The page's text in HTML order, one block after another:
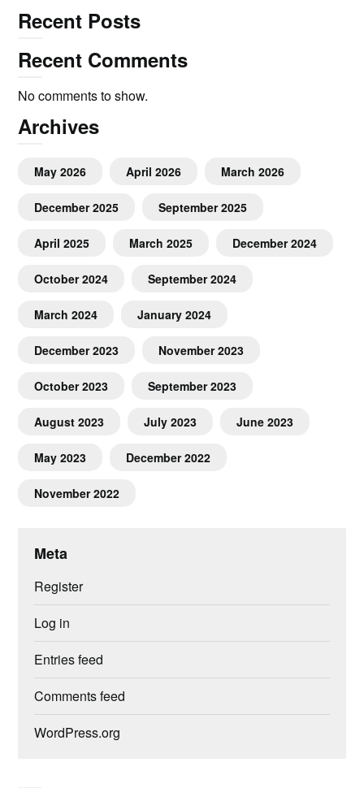
Recent Posts
Recent Comments
No comments to show.
Archives
May 2026 April 2026 March 2026
December 2025 September 2025
April 2025 March 2025 December 2024
October 2024 September 2024
March 2024 January 2024
December 2023 November 2023
October 2023 September 2023
August 2023 July 2023 June 2023
May 2023 December 2022
November 2022
Meta
Register
Log in
Entries feed
Comments feed
WordPress.org